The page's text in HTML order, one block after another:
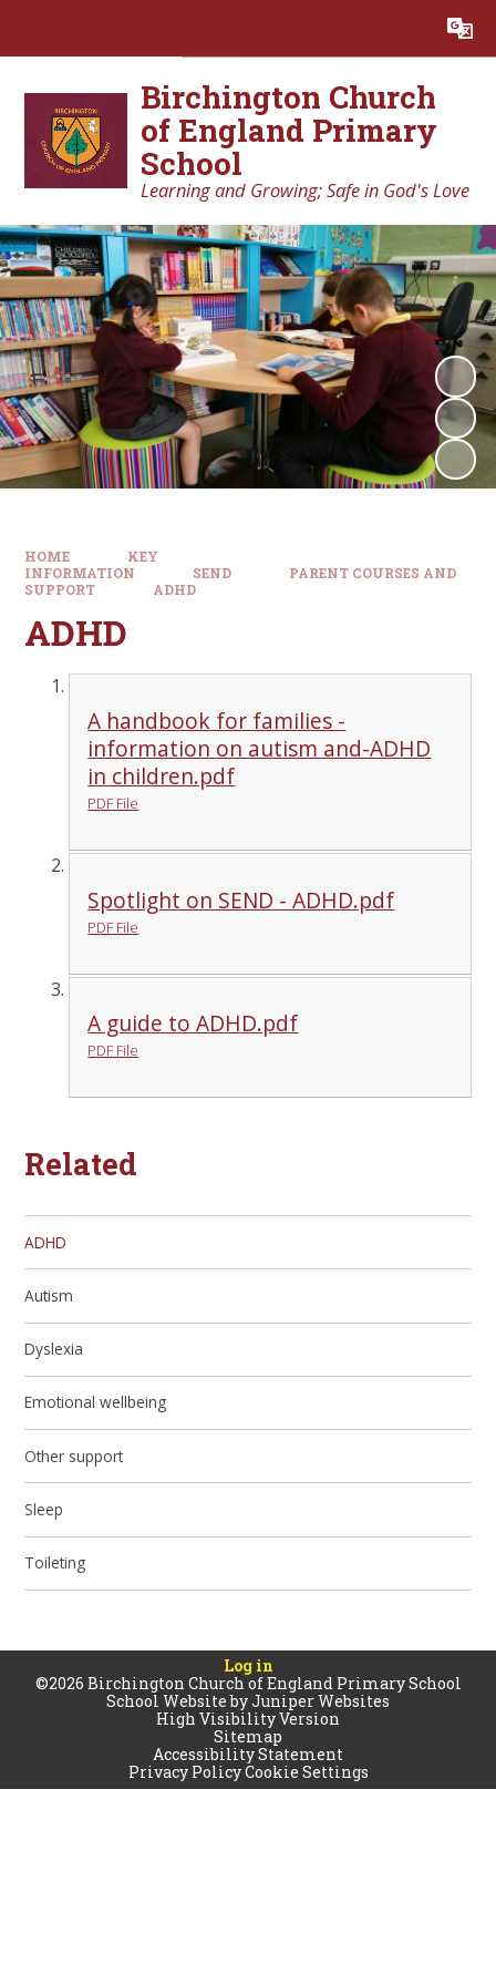
Translate
Birchington Church
of England Primary
School
Learning and Growing; Safe in God's Love
HOME
KEY
INFORMATION
SEND
PARENT COURSES AND
SUPPORT
ADHD
ADHD
A handbook for families -
information on autism and-ADHD
in children.pdf
PDF File
Spotlight on SEND - ADHD.pdf
PDF File
A guide to ADHD.pdf
PDF File
Related
ADHD
Autism
Dyslexia
Emotional wellbeing
Other support
Sleep
Toileting
Log in
©2026 Birchington Church of England Primary School
School Website byJuniper Websites
High Visibility Version
Sitemap
Accessibility Statement
Privacy PolicyCookie Settings